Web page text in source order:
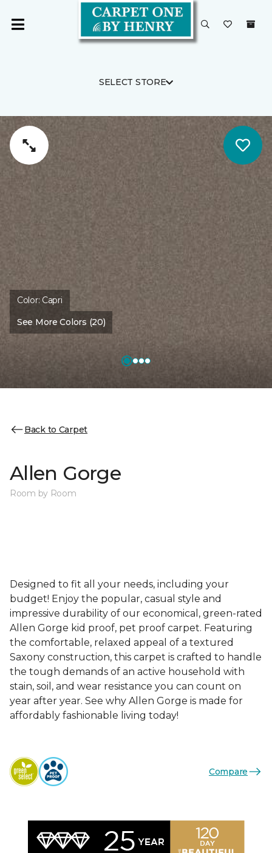
SELECT STORE
Color: Capri
See More Colors (20)
Back to Carpet
Allen Gorge
Room by Room
Designed to fit all your needs, including your
budget! Enjoy the popular, casual style and
impressive durability of our economical, green-rated
Allen Gorge kid proof, pet proof carpet. Featuring
the comfortable, relaxed appeal of a textured
Saxony construction, this carpet is crafted to handle
the tough demands of an active household with
stain, soil, and wear resistance you can count on
year after year. See why Allen Gorge is made for
affordably fashionable living today!
Compare